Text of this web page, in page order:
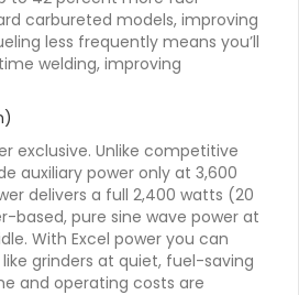
carbureted models, improving
less frequently means you’ll
welding, improving
exclusive. Unlike competitive
auxiliary power only at 3,600
delivers a full 2,400 watts (20
based, pure sine wave power at
With Excel power you can
grinders at quiet, fuel-saving
and operating costs are